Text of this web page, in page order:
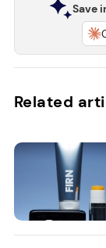
Save
Related